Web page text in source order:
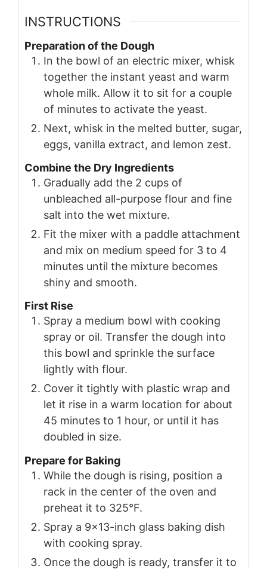
INSTRUCTIONS
Preparation of the Dough
In the bowl of an electric mixer, whisk
together the instant yeast and warm
whole milk. Allow it to sit for a couple
of minutes to activate the yeast.
Next, whisk in the melted butter, sugar,
eggs, vanilla extract, and lemon zest.
Combine the Dry Ingredients
Gradually add the 2 cups of
unbleached all-purpose flour and fine
salt into the wet mixture.
Fit the mixer with a paddle attachment
and mix on medium speed for 3 to 4
minutes until the mixture becomes
shiny and smooth.
First Rise
Spray a medium bowl with cooking
spray or oil. Transfer the dough into
this bowl and sprinkle the surface
lightly with flour.
Cover it tightly with plastic wrap and
let it rise in a warm location for about
45 minutes to 1 hour, or until it has
doubled in size.
Prepare for Baking
While the dough is rising, position a
rack in the center of the oven and
preheat it to 325°F.
Spray a 9×13-inch glass baking dish
with cooking spray.
Once the dough is ready, transfer it to